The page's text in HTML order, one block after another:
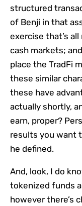
structured
of Benji in that
exercise that’s
cash markets;
place the TradFi
these similar
these have
actually shortly,
earn, proper?
results you want
he defined.
And, look, I do
tokenized funds
however there’s